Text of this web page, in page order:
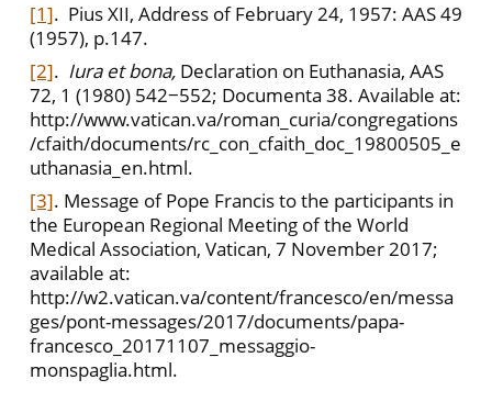
[1]. Pius XII, Address of February 24, 1957: AAS 49
(1957), p.147.
[2]. Iura et bona, Declaration on Euthanasia, AAS
72, 1 (1980) 542−552; Documenta 38. Available at:
http://www.vatican.va/roman_curia/congregations
/cfaith/documents/rc_con_cfaith_doc_19800505_e
uthanasia_en.html.
[3]. Message of Pope Francis to the participants in
the European Regional Meeting of the World
Medical Association, Vatican, 7 November 2017;
available at:
http://w2.vatican.va/content/francesco/en/messa
ges/pont-messages/2017/documents/papa-
francesco_20171107_messaggio-
monspaglia.html.